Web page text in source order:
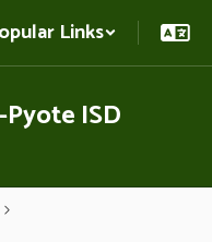
Links
ISD